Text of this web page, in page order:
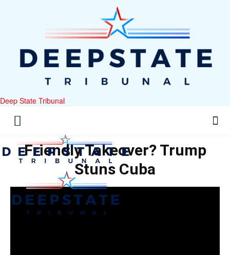
Deep State Tribunal
Friendly Takeover? Trump
Stuns Cuba